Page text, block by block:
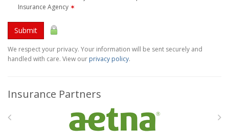
Insurance Agency ✶
Submit
We respect your privacy. Your information will be sent securely and
handled with care. View our privacy policy.
Insurance Partners